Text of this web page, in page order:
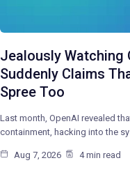
Jealously Watching
Suddenly Claims
Spree Too
Last month, OpenAI revealed
containment, hacking into the
Aug 7, 2026 4 min read